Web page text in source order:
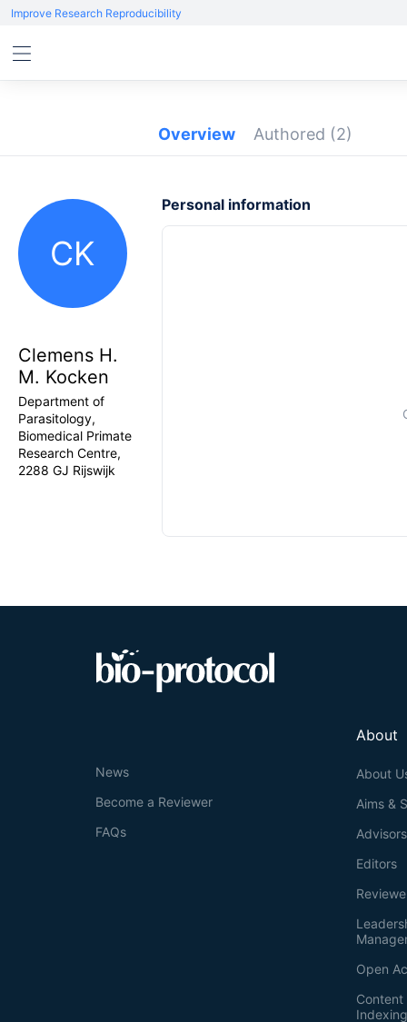
Improve Research Reproducibility
Overview Authored (2)
CK
Clemens H.
M. Kocken
Department of
Parasitology,
Biomedical Primate
Research Centre,
2288 GJ Rijswijk
Personal information
About
About
Aims &
Advisors
Editors
Open
News
Become a Reviewer
FAQs